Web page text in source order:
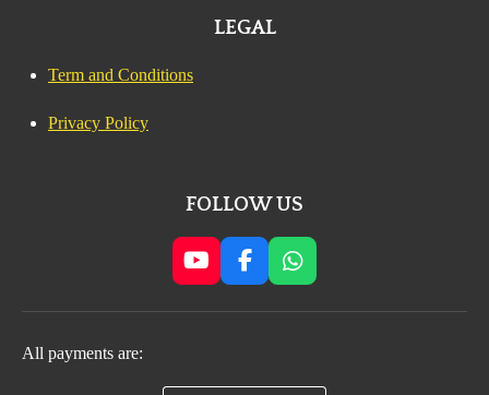
LEGAL
Term and Conditions
Privacy Policy
FOLLOW US
Y
o
u
F
a
c
W
h
a
All payments are: